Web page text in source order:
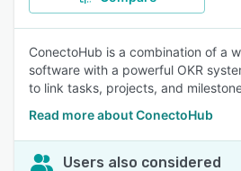
ConectoHub is a combination of a
software with a powerful OKR
to link tasks, projects, and
Read more about ConectoHub
Users also considered